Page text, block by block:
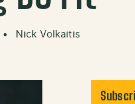
• Nick Volkaitis